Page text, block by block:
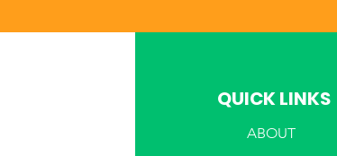
QUICK LINKS
ABOUT